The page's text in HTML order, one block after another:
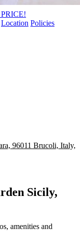
Location Policies
96011 Brucoli, Italy,
Sicily,
amenities and